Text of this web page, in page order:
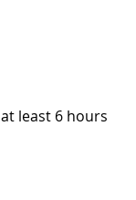
least 6 hours